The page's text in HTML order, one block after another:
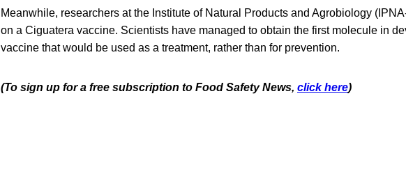
Meanwhile, researchers at the Institute of Natural Products and Agrobiology
on a Ciguatera vaccine. Scientists have managed to obtain the first molecule in
vaccine that would be used as a treatment, rather than for prevention.
(To sign up for a free subscription to Food Safety News, click here)